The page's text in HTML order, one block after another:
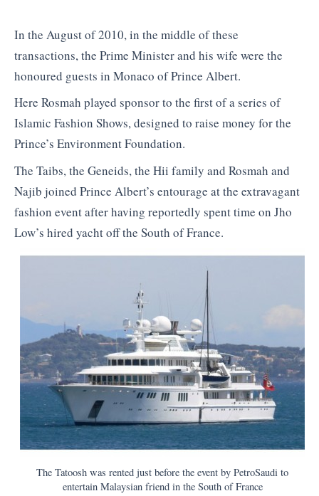
In the August of 2010, in the middle of these
transactions, the Prime Minister and his wife were the
honoured guests in Monaco of Prince Albert.
Here Rosmah played sponsor to the first of a series of
Islamic Fashion Shows, designed to raise money for the
Prince’s Environment Foundation.
The Taibs, the Geneids, the Hii family and Rosmah and
Najib joined Prince Albert’s entourage at the extravagant
fashion event after having reportedly spent time on Jho
Low’s hired yacht off the South of France.
The Tatoosh was rented just before the event by PetroSaudi to
entertain Malaysian friend in the South of France